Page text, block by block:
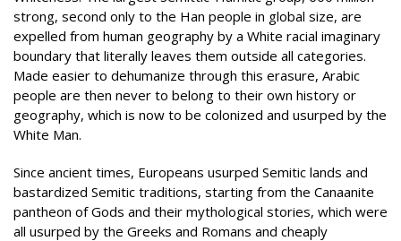
strong, second only to the Han people in global size, are
expelled from human geography by a White racial imaginary
boundary that literally leaves them outside all categories.
Made easier to dehumanize through this erasure, Arabic
people are then never to belong to their own history or
geography, which is now to be colonized and usurped by the
White Man.
Since ancient times, Europeans usurped Semitic lands and
bastardized Semitic traditions, starting from the Canaanite
pantheon of Gods and their mythological stories, which were
all usurped by the Greeks and Romans and cheaply